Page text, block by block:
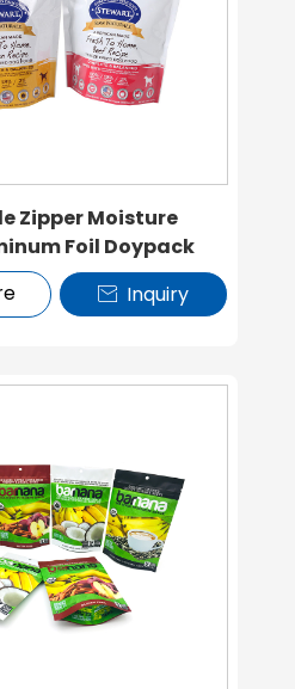
Zipper Moisture
Proof Aluminum Foil Doypack
 Inquiry